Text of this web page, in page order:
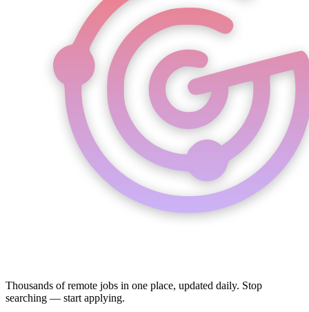
Thousands of remote jobs in one place, updated daily. Stop
searching — start applying.